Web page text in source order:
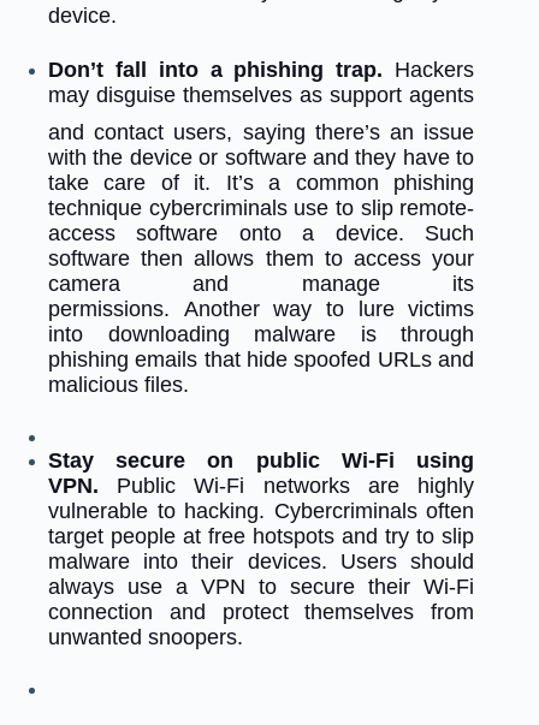
device.
Don’t fall into a phishing trap. Hackers
may disguise themselves as support agents
and contact users, saying there’s an issue
with the device or software and they have to
take care of it. It’s a common phishing
technique cybercriminals use to slip remote-
access software onto a device. Such
software then allows them to access your
camera and manage its
permissions.
Another way to lure victims
into downloading malware is through
phishing emails that hide spoofed URLs and
malicious files.
Stay secure on public Wi-Fi using
VPN. Public Wi-Fi networks are highly
vulnerable to hacking. Cybercriminals often
target people at free hotspots and try to slip
malware into their devices. Users should
always use a VPN to secure their Wi-Fi
connection and protect themselves from
unwanted snoopers.